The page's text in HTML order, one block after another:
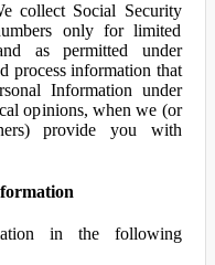
collect Social Security
only for limited
as permitted under
process information that
Information under
opinions, when we (or
provide you with
in the following